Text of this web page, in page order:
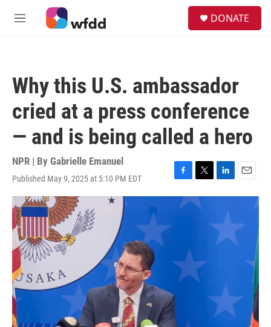
Skip to main content
M
DONATE
Why this U.S. ambassador
cried at a press conference
— and is being called a hero
NPR | By Gabrielle Emanuel
Published May 9, 2025 at 5:10 PM EDT
F
a
k
T
w
i
L
i
e
d
I
E
m
l